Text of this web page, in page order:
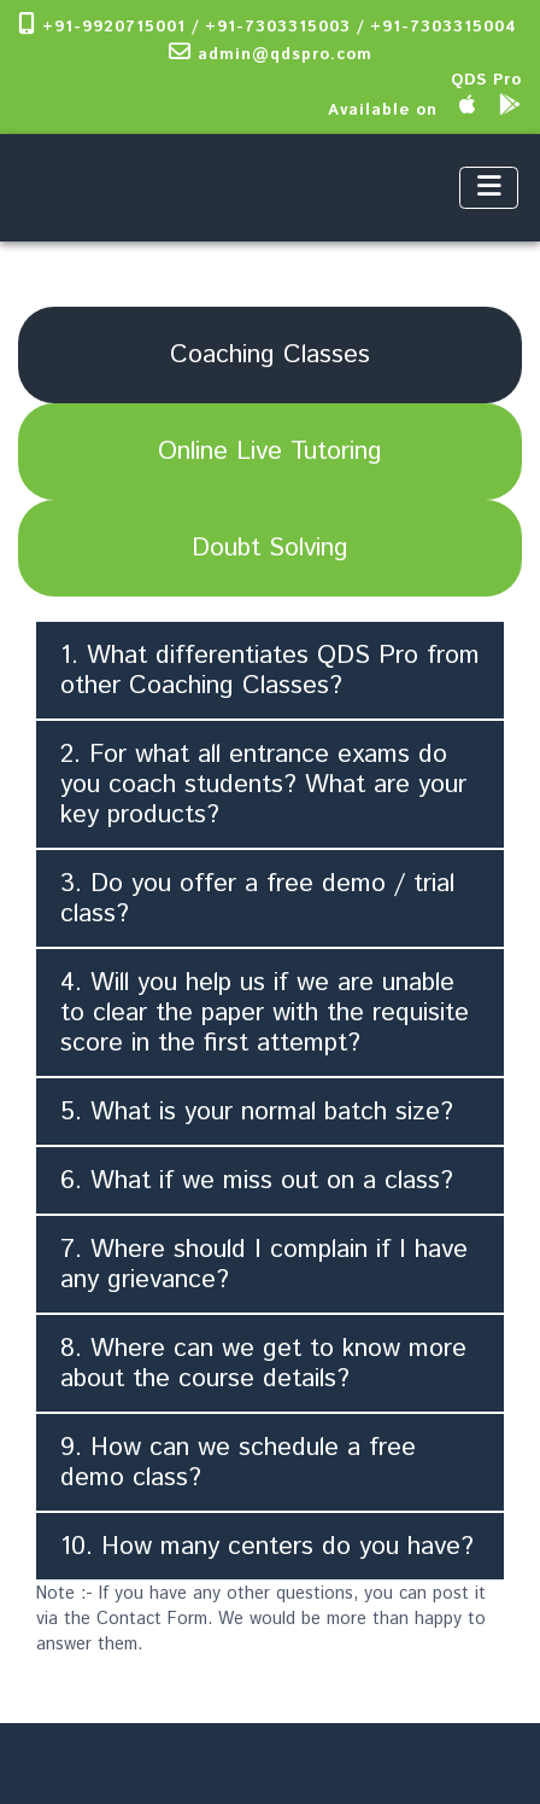
+91-9920715001 / +91-7303315003 / +91-7303315004
admin@qdspro.com
QDS Pro
Available on
Coaching Classes
Online Live Tutoring
Doubt Solving
1. What differentiates QDS Pro from
other Coaching Classes?
2. For what all entrance exams do
you coach students? What are your
key products?
3. Do you offer a free demo / trial
class?
4. Will you help us if we are unable
to clear the paper with the requisite
score in the first attempt?
5. What is your normal batch size?
6. What if we miss out on a class?
7. Where should I complain if I have
any grievance?
8. Where can we get to know more
about the course details?
9. How can we schedule a free
demo class?
10. How many centers do you have?
Note :- If you have any other questions, you can post it
via the Contact Form. We would be more than happy to
answer them.